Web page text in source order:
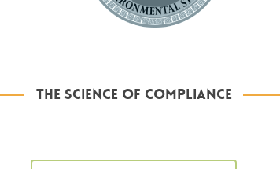
THE SCIENCE OF COMPLIANCE